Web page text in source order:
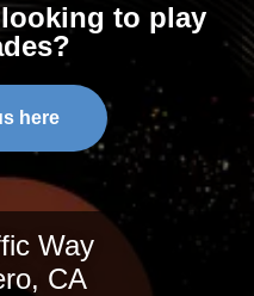
to play
here
Way
CA